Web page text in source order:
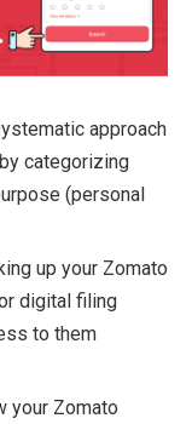
approach
categorizing
(personal
up your Zomato
digital filing
to them
your Zomato